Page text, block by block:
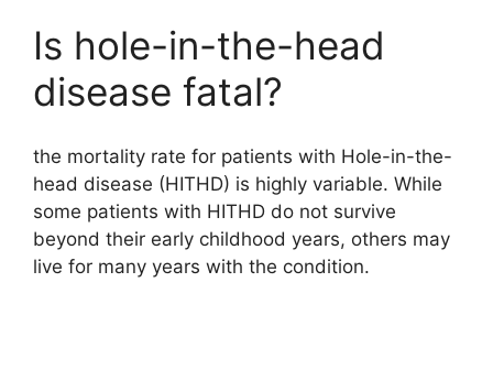
Is hole-in-the-head
disease fatal?
the mortality rate for patients with Hole-in-the-
head disease (HITHD) is highly variable. While
some patients with HITHD do not survive
beyond their early childhood years, others may
live for many years with the condition.